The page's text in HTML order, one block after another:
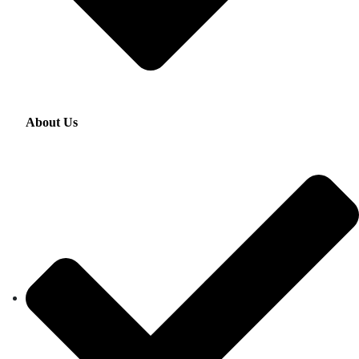
About Us